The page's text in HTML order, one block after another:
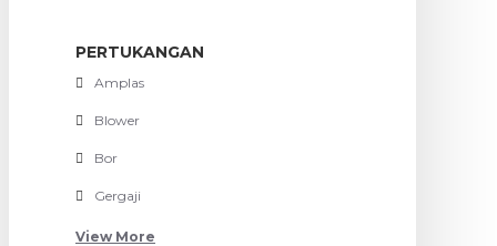
PERTUKANGAN
Amplas
Blower
Bor
Gergaji
View More